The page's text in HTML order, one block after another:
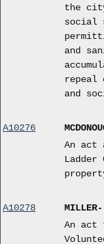
the
social
and
repeal
and
A10276
An act
A10278
An act